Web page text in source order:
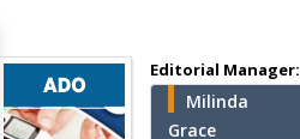
Editorial Manager:
Milinda
Grace
Mercer University
school of Medicine,
USA